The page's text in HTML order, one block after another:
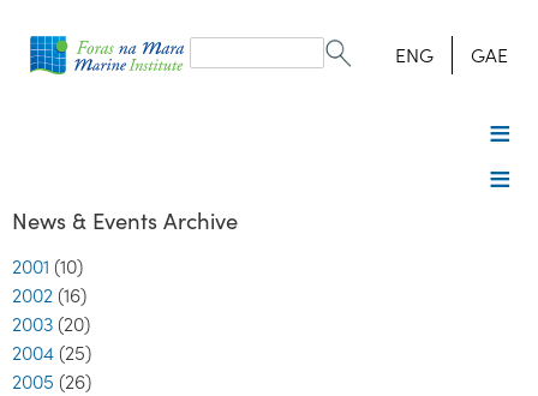
form
Search ENG GAE
News & Events Archive
2001 (10)
2002 (16)
2003 (20)
2004 (25)
2005 (26)